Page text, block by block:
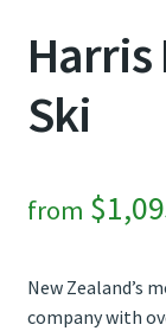
Contact Us
Weather
Ski
from $
New Zealand’s
company with